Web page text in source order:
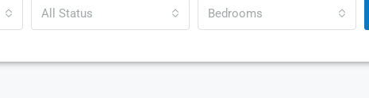
All Status Bedrooms